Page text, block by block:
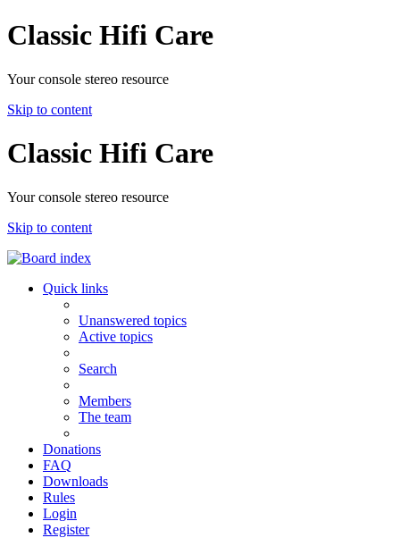
Classic Hifi Care
Your console stereo resource
Skip to content
Classic Hifi Care
Your console stereo resource
Skip to content
Quick links
Unanswered topics
Active topics
Search
Members
The team
Donations
FAQ
Downloads
Rules
Login
Register